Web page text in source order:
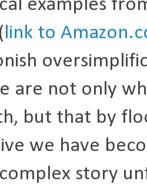
examples
(link to
are not only
but that by
we have
story